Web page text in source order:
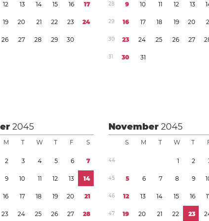
12 13 14 15 16 17
19 20 21 22 23 24
26 27 28 29 30
28 9 10 11 12 13 1
29 16 17 18 19 20 2
30 23 24 25 26 27 2
31 30 31
2045
M T W T F S
2 3 4 5 6 7
9 10 11 12 13 14
16 17 18 19 20 21
23 24 25 26 27 28
November2045
S M T W T
44 1 2
45 5 6 7 8 9 1
46 12 13 14 15 16 1
47 19 20 21 22 23 2